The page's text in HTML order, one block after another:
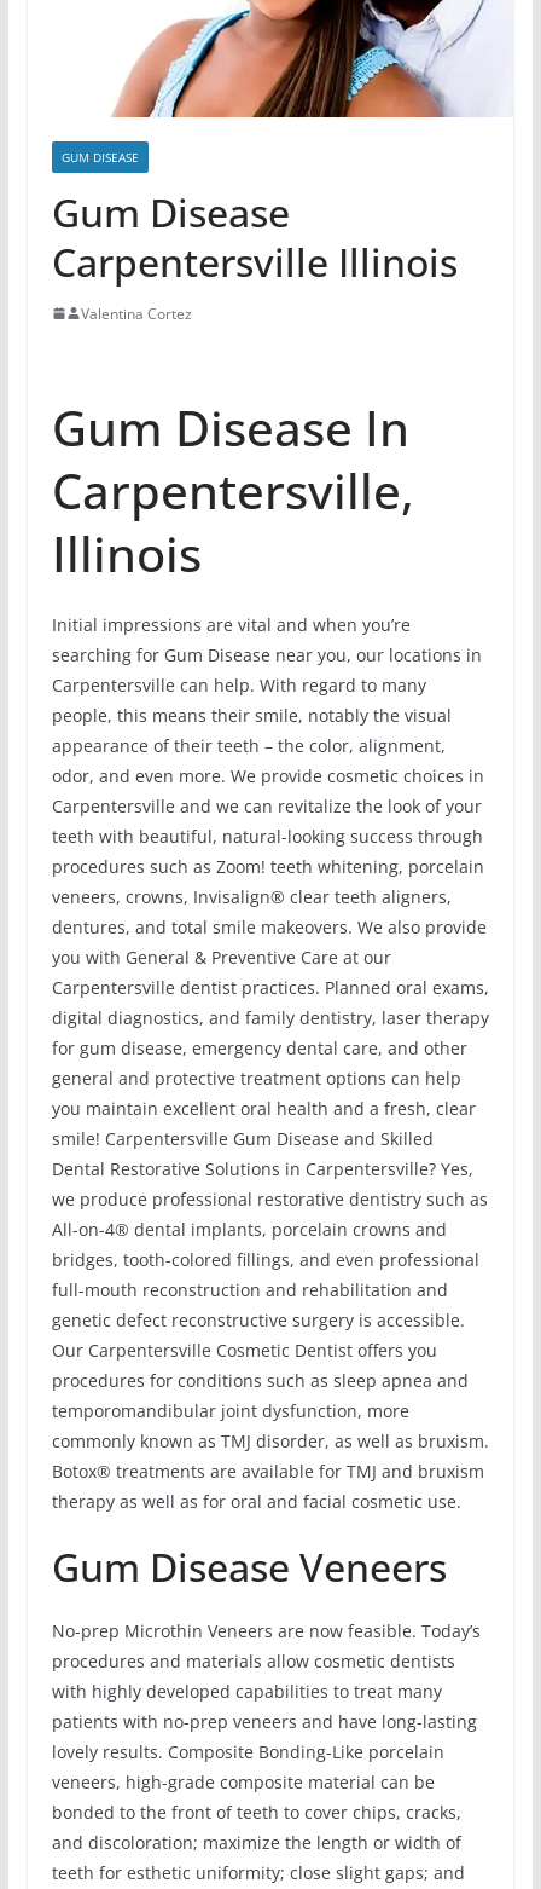
GUM DISEASE
Gum Disease
Carpentersville Illinois
Valentina Cortez
Gum Disease In
Carpentersville,
Illinois
Initial impressions are vital and when you’re
searching for Gum Disease near you, our locations in
Carpentersville can help. With regard to many
people, this means their smile, notably the visual
appearance of their teeth – the color, alignment,
odor, and even more. We provide cosmetic choices in
Carpentersville and we can revitalize the look of your
teeth with beautiful, natural-looking success through
procedures such as Zoom! teeth whitening, porcelain
veneers, crowns, Invisalign® clear teeth aligners,
dentures, and total smile makeovers. We also provide
you with General & Preventive Care at our
Carpentersville dentist practices. Planned oral exams,
digital diagnostics, and family dentistry, laser therapy
for gum disease, emergency dental care, and other
general and protective treatment options can help
you maintain excellent oral health and a fresh, clear
smile! Carpentersville Gum Disease and Skilled
Dental Restorative Solutions in Carpentersville? Yes,
we produce professional restorative dentistry such as
All-on-4® dental implants, porcelain crowns and
bridges, tooth-colored fillings, and even professional
full-mouth reconstruction and rehabilitation and
genetic defect reconstructive surgery is accessible.
Our Carpentersville Cosmetic Dentist offers you
procedures for conditions such as sleep apnea and
temporomandibular joint dysfunction, more
commonly known as TMJ disorder, as well as bruxism.
Botox® treatments are available for TMJ and bruxism
therapy as well as for oral and facial cosmetic use.
Gum Disease Veneers
No-prep Microthin Veneers are now feasible. Today’s
procedures and materials allow cosmetic dentists
with highly developed capabilities to treat many
patients with no-prep veneers and have long-lasting
lovely results. Composite Bonding-Like porcelain
veneers, high-grade composite material can be
bonded to the front of teeth to cover chips, cracks,
and discoloration; maximize the length or width of
teeth for esthetic uniformity; close slight gaps; and